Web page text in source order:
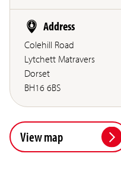
Address
Colehill Road
Lytchett Matravers
Dorset
BH16 6BS
View map